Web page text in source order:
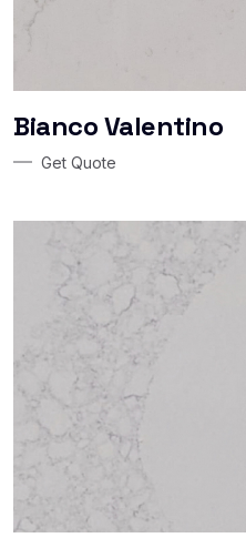
Bianco Valentino
Get Quote